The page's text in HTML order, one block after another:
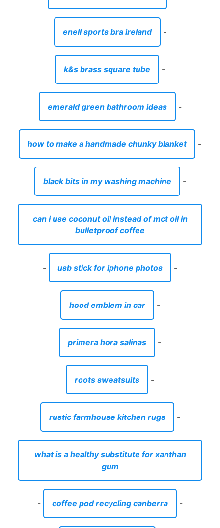
enell sports bra ireland -
k&s brass square tube -
emerald green bathroom ideas -
how to make a handmade chunky blanket -
black bits in my washing machine -
can i use coconut oil instead of mct oil in
bulletproof coffee
- usb stick for iphone photos -
hood emblem in car -
primera hora salinas -
roots sweatsuits -
rustic farmhouse kitchen rugs -
what is a healthy substitute for xanthan
gum
- coffee pod recycling canberra -